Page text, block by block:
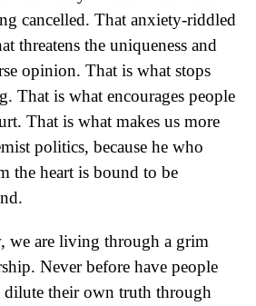
cancelled. That anxiety-riddled
threatens the uniqueness and
opinion. That is what stops
That is what encourages people
That is what makes us more
politics, because he who
the heart is bound to be
we are living through a grim
Never before have people
dilute their own truth through